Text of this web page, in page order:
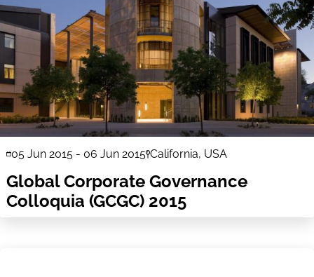
05 Jun 2015- 06 Jun 2015 California, USA
Global Corporate Governance
Colloquia (GCGC) 2015